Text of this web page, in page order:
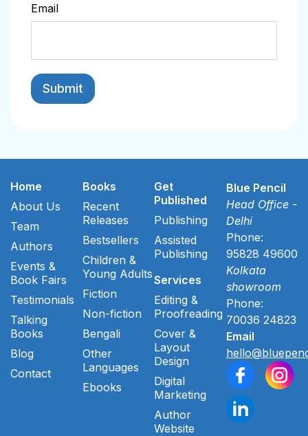
Email
Home
About Us
Team
Authors
Events &
Book Fairs
Testimonials
Talking
Books
Blog
Contact
Books
Recent
Releases
Bestsellers
Children &
Young Adults
Fiction
Non-fiction
Bengali
Other
Languages
Ebooks
Get
Published
Publishing
Assisted
Publishing
Services
Editing &
Proofreading
Cover &
Layout
Design
Digital
Marketing
Author
Website
Blue Pencil
Head Office -
Delhi
Phone:
95828 49600
Kolkata
showroom
Phone:
70036 24823
Email